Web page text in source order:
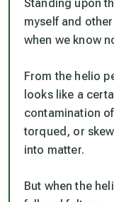
Standing upon
myself and
when we know
From the helio
looks like a
contamination
torqued, or
into matter.
But when the